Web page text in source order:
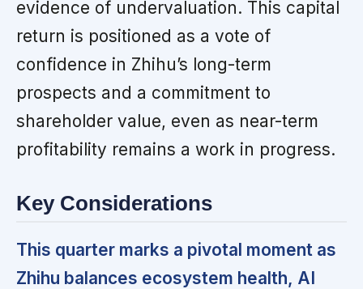
evidence of undervaluation. This capital
return is positioned as a vote of
confidence in Zhihu’s long-term
prospects and a commitment to
shareholder value, even as near-term
profitability remains a work in progress.
Key Considerations
This quarter marks a pivotal moment as
Zhihu balances ecosystem health, AI